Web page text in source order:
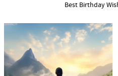
Best Birthday